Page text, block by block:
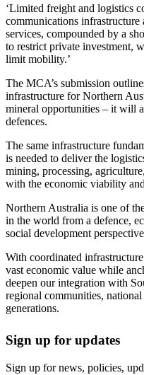
‘Limited freight and logistics
communications
services, compounded by a
to restrict private investment,
limit mobility.’
The MCA’s submission
infrastructure for Northern
mineral opportunities – it will
defences.
The same infrastructure
is needed to deliver the
mining, processing,
with the economic viability
Northern Australia is one of
in the world from a defence,
social development
With coordinated
vast economic value while
deepen our integration with
regional communities,
generations.
Sign up for updates
Sign up for news, policies,